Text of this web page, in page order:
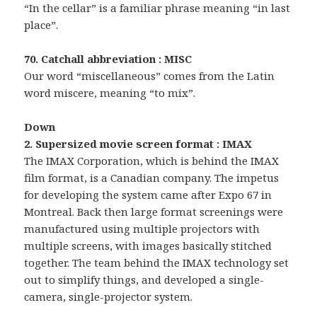
“In the cellar” is a familiar phrase meaning “in last
place”.
70. Catchall abbreviation : MISC
Our word “miscellaneous” comes from the Latin
word miscere, meaning “to mix”.
Down
2. Supersized movie screen format : IMAX
The IMAX Corporation, which is behind the IMAX
film format, is a Canadian company. The impetus
for developing the system came after Expo 67 in
Montreal. Back then large format screenings were
manufactured using multiple projectors with
multiple screens, with images basically stitched
together. The team behind the IMAX technology set
out to simplify things, and developed a single-
camera, single-projector system.